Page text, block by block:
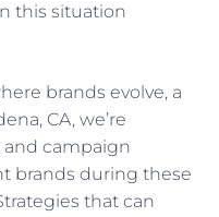
this situation
brands evolve, a
CA, we’re
campaign
brands during these
that can